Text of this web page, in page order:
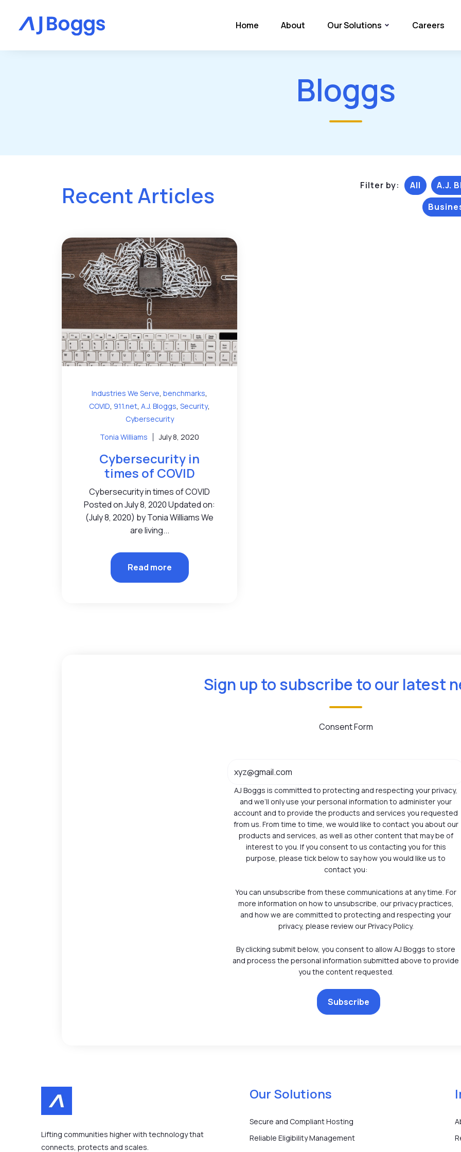
Home About Our Solutions Careers
Bloggs
Recent Articles Filter by: All
A.J.
Industries We Serve,benchmarks,
COVID, 911.net,A.J. Bloggs,Security,
Cybersecurity
Tonia Williams
July 8, 2020
Cybersecurity in
times of COVID
Cybersecurity in times of COVID
Posted on July 8, 2020 Updated on:
(July 8, 2020) by Tonia Williams We
are living...
Read more
Sign up to subscribe to our latest
Consent Form
AJ Boggs is committed to protecting and respecting your privacy,
and we’ll only use your personal information to administer your
account and to provide the products and services you requested
from us. From time to time, we would like to contact you about our
products and services, as well as other content that may be of
interest to you. If you consent to us contacting you for this
purpose, please tick below to say how you would like us to
contact you:
You can unsubscribe from these communications at any time. For
more information on how to unsubscribe, our privacy practices,
and how we are committed to protecting and respecting your
privacy, please review our Privacy Policy.
By clicking submit below, you consent to allow AJ Boggs to store
and process the personal information submitted above to provide
you the content requested.
Lifting communities higher with technology that
connects, protects and scales.
Our Solutions
Secure and Compliant Hosting
Reliable Eligibility Management